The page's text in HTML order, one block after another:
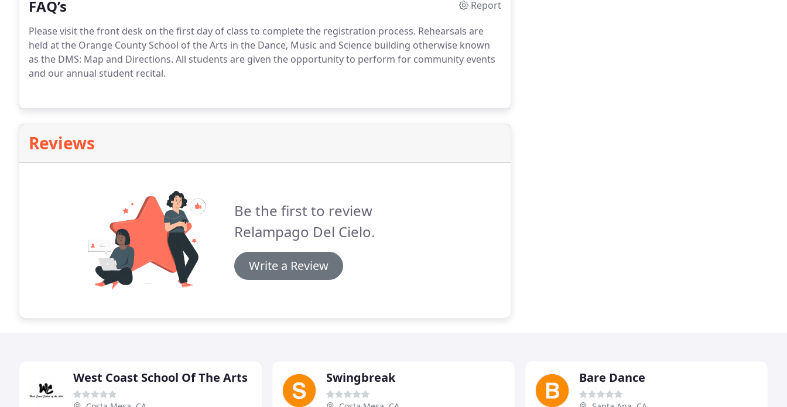
FAQ’s
Report
Please visit the front desk on the first day of class to complete the registration process. Rehearsals are
held at the Orange County School of the Arts in the Dance, Music and Science building otherwise known
as the DMS: Map and Directions. All students are given the opportunity to perform for community events
and our annual student recital.
Reviews
Be the first to review
Relampago Del Cielo.
Write a Review
West Coast School Of The Arts Swingbreak Bare Dance